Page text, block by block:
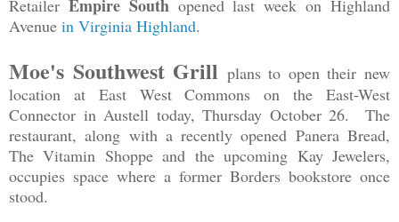
Retailer Empire Southopened last week on Highland
Avenue in Virginia Highland.
Moe's Southwest Grill plans to open their new
location at East West Commons on the East-West
Connector in Austell today, Thursday October 26. The
restaurant, along with a recently opened Panera Bread,
The Vitamin Shoppe and the upcoming Kay Jewelers,
occupies space where a former Borders bookstore once
stood.